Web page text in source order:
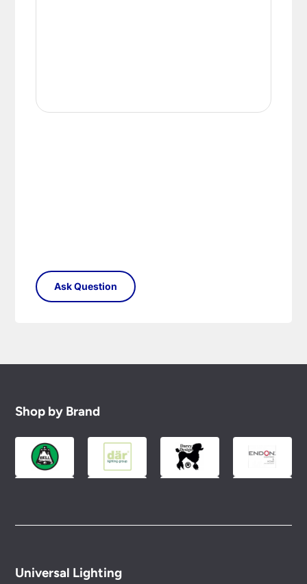
Shop by Brand
Universal Lighting